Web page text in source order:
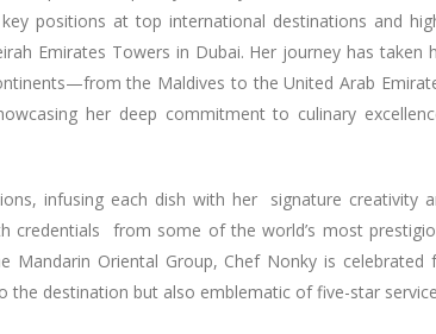
positions at top international destinations and
Emirates Towers in Dubai. Her journey has taken
the Maldives to the United Arab
her deep commitment to culinary
infusing each dish with her signature creativity
credentials from some of the world’s most
Mandarin Oriental Group, Chef Nonky is celebrated
destination but also emblematic of five-star